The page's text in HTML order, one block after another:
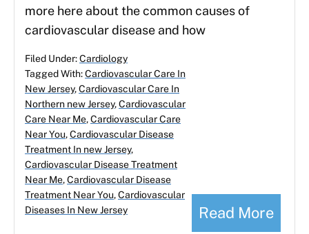
more here about the common causes of
cardiovascular disease and how
Read More
Filed Under:Cardiology
Tagged With:Cardiovascular Care In
New Jersey,Cardiovascular Care In
Northern new Jersey,Cardiovascular
Care Near Me,Cardiovascular Care
Near You,Cardiovascular Disease
Treatment In new Jersey,
Cardiovascular Disease Treatment
Near Me,Cardiovascular Disease
Treatment Near You,Cardiovascular
Diseases In New Jersey